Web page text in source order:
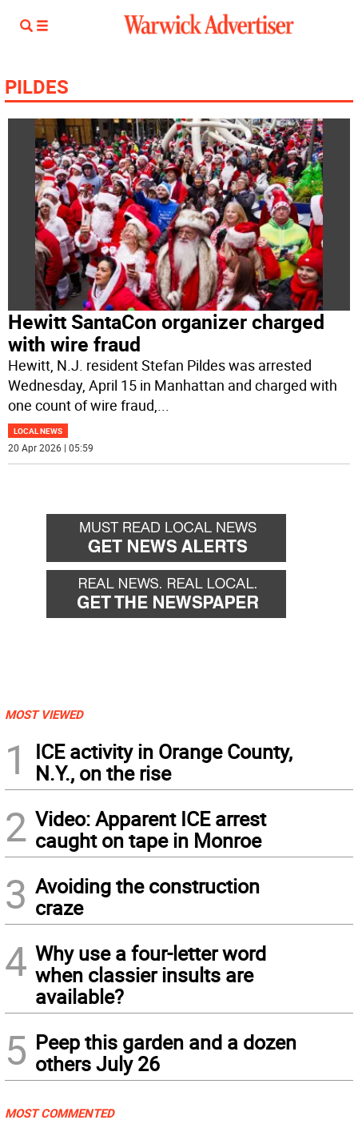
PILDES
Hewitt SantaCon organizer charged
with wire fraud
Hewitt, N.J. resident Stefan Pildes was arrested
Wednesday, April 15 in Manhattan and charged with
one count of wire fraud,...
LOCAL NEWS
20 Apr 2026 | 05:59
MOST VIEWED
1
ICE activity in Orange County,
N.Y., on the rise
2 Video: Apparent ICE arrest
caught on tape in Monroe
3 Avoiding the construction
craze
4 Why use a four-letter word
when classier insults are
available?
5 Peep this garden and a dozen
others July 26
MOST COMMENTED